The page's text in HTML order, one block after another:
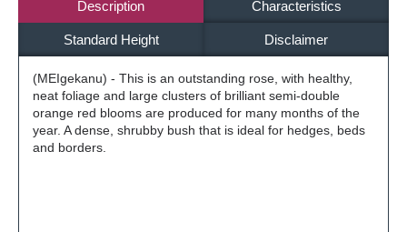
Description Characteristics
Standard Height Disclaimer
(MEIgekanu) - This is an outstanding rose, with healthy,
neat foliage and large clusters of brilliant semi-double
orange red blooms are produced for many months of the
year. A dense, shrubby bush that is ideal for hedges, beds
and borders.